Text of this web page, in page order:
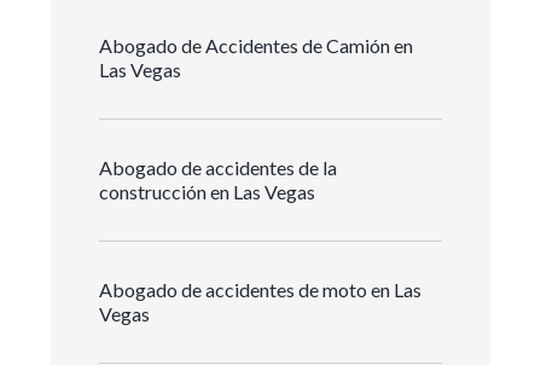
Abogado de Accidentes de Camión en
Las Vegas
Abogado de accidentes de la
construcción en Las Vegas
Abogado de accidentes de moto en Las
Vegas